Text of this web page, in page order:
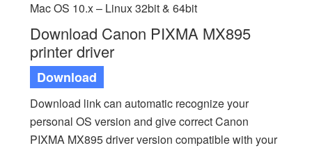
Mac OS 10.x – Linux 32bit & 64bit
Download Canon PIXMA MX895
printer driver
Download
Download link can automatic recognize your
personal OS version and give correct Canon
PIXMA MX895 driver version compatible with your